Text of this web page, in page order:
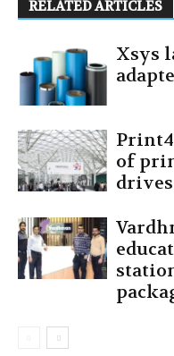
RELATED ARTICLES
Xsys
of